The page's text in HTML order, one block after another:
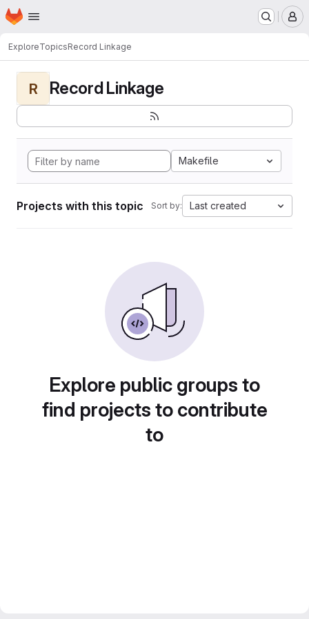
Skip to main content
Homepage
ExploreTopicsRecord Linkage
R Record Linkage
Makefile
Projects with this topic Sort by: Last created
Explore public groups to
find projects to contribute
to